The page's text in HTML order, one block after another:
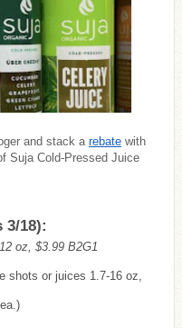
and stack a rebate with
Suja Cold-Pressed Juice
3/18):
oz, $3.99 B2G1
shots or juices 1.7-16 oz,